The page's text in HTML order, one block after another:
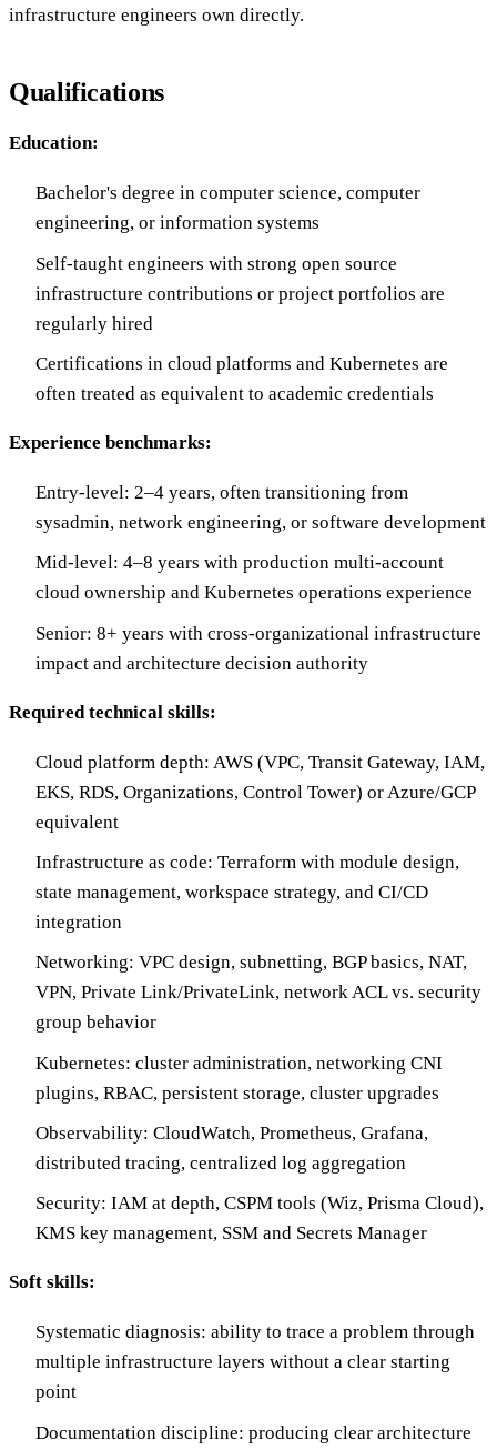
infrastructure engineers own directly.
Qualifications
Education:
Bachelor's degree in computer science, computer
engineering, or information systems
Self-taught engineers with strong open source
infrastructure contributions or project portfolios are
regularly hired
Certifications in cloud platforms and Kubernetes are
often treated as equivalent to academic credentials
Experience benchmarks:
Entry-level: 2–4 years, often transitioning from
sysadmin, network engineering, or software development
Mid-level: 4–8 years with production multi-account
cloud ownership and Kubernetes operations experience
Senior: 8+ years with cross-organizational infrastructure
impact and architecture decision authority
Required technical skills:
Cloud platform depth: AWS (VPC, Transit Gateway, IAM,
EKS, RDS, Organizations, Control Tower) or Azure/GCP
equivalent
Infrastructure as code: Terraform with module design,
state management, workspace strategy, and CI/CD
integration
Networking: VPC design, subnetting, BGP basics, NAT,
VPN, Private Link/PrivateLink, network ACL vs. security
group behavior
Kubernetes: cluster administration, networking CNI
plugins, RBAC, persistent storage, cluster upgrades
Observability: CloudWatch, Prometheus, Grafana,
distributed tracing, centralized log aggregation
Security: IAM at depth, CSPM tools (Wiz, Prisma Cloud),
KMS key management, SSM and Secrets Manager
Soft skills:
Systematic diagnosis: ability to trace a problem through
multiple infrastructure layers without a clear starting
point
Documentation discipline: producing clear architecture